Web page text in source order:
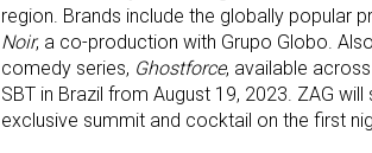
region. Brands include the globally popular
Noir, a co-production with Grupo Globo.
comedy series, Ghostforce, available
SBT in Brazil from August 19, 2023. ZAG
exclusive summit and cocktail on the first